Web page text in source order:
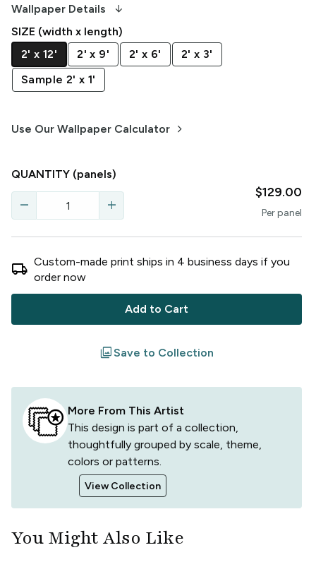
Wallpaper Details arrow_downward_alt
SIZE (width x length)
2' x 12'
2' x 9' 2' x 6'
2' x 3'
Sample 2' x 1'
Use Our Wallpaper Calculator keyboard_arrow_right
QUANTITY (panels)
remove add
$129.00
Perpanel
local_shipping Custom-made print ships in 4 business days if you
order now
Add to Cart
filterSave to Collection
More From This Artist
This design is part of a collection,
thoughtfully grouped by scale, theme,
colors or patterns.
View Collection
You Might Also Like